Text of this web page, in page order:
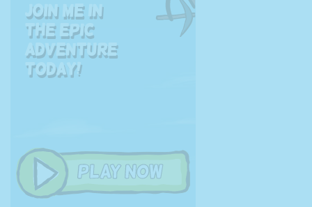
Join me in
the EPIC
adventure
today!